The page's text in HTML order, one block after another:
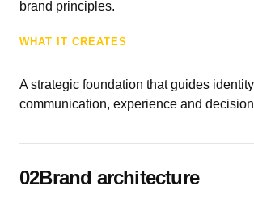
brand principles.
WHAT IT CREATES
A strategic foundation that guides
communication, experience and
02Brand architecture